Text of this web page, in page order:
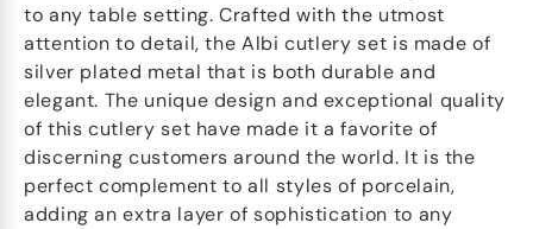
to any table setting. Crafted with the utmost
attention to detail, the Albi cutlery set is made of
silver plated metal that is both durable and
elegant. The unique design and exceptional quality
of this cutlery set have made it a favorite of
discerning customers around the world. It is the
perfect complement to all styles of porcelain,
adding an extra layer of sophistication to any